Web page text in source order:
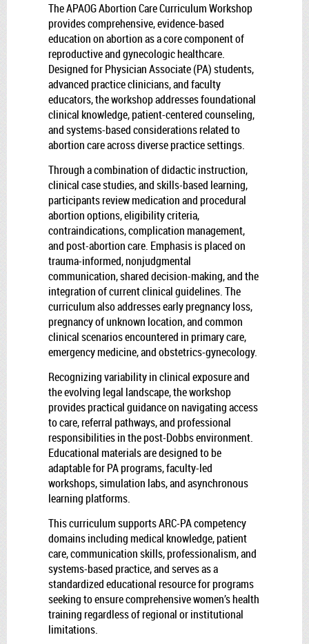
The APAOG Abortion Care Curriculum Workshop
provides comprehensive, evidence-based
education on abortion as a core component of
reproductive and gynecologic healthcare.
Designed for Physician Associate (PA) students,
advanced practice clinicians, and faculty
educators, the workshop addresses foundational
clinical knowledge, patient-centered counseling,
and systems-based considerations related to
abortion care across diverse practice settings.
Through a combination of didactic instruction,
clinical case studies, and skills-based learning,
participants review medication and procedural
abortion options, eligibility criteria,
contraindications, complication management,
and post-abortion care. Emphasis is placed on
trauma-informed, nonjudgmental
communication, shared decision-making, and the
integration of current clinical guidelines. The
curriculum also addresses early pregnancy loss,
pregnancy of unknown location, and common
clinical scenarios encountered in primary care,
emergency medicine, and obstetrics-gynecology.
Recognizing variability in clinical exposure and
the evolving legal landscape, the workshop
provides practical guidance on navigating access
to care, referral pathways, and professional
responsibilities in the post-Dobbs environment.
Educational materials are designed to be
adaptable for PA programs, faculty-led
workshops, simulation labs, and asynchronous
learning platforms.
This curriculum supports ARC-PA competency
domains including medical knowledge, patient
care, communication skills, professionalism, and
systems-based practice, and serves as a
standardized educational resource for programs
seeking to ensure comprehensive women’s health
training regardless of regional or institutional
limitations.